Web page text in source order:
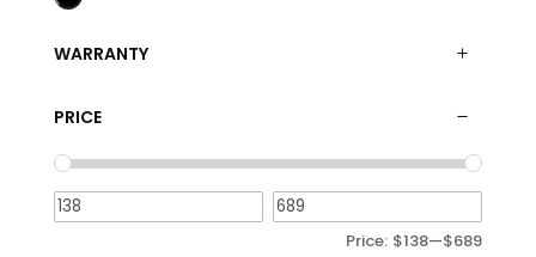
WARRANTY
PRICE
Price: $138—$689